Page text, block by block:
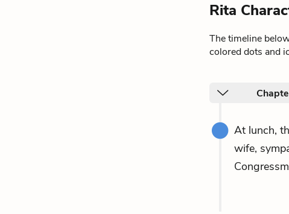
Rita
The timeline
colored dots and
At lunch,
wife,